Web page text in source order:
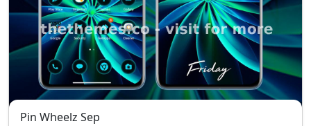
Pin Wheelz Sep